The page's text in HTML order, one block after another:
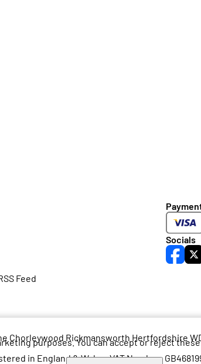
Feed
Socials
Chorleywood Rickmansworth Hertfordshire
in England & Wales. VAT Number:
purposes. You can accept or reject